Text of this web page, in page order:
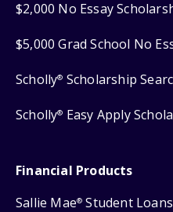
$2,000 No Essay
$5,000 Grad School No
Scholly® Scholarship
Scholly® Easy Apply
Financial Products
Sallie Mae® Student Loans